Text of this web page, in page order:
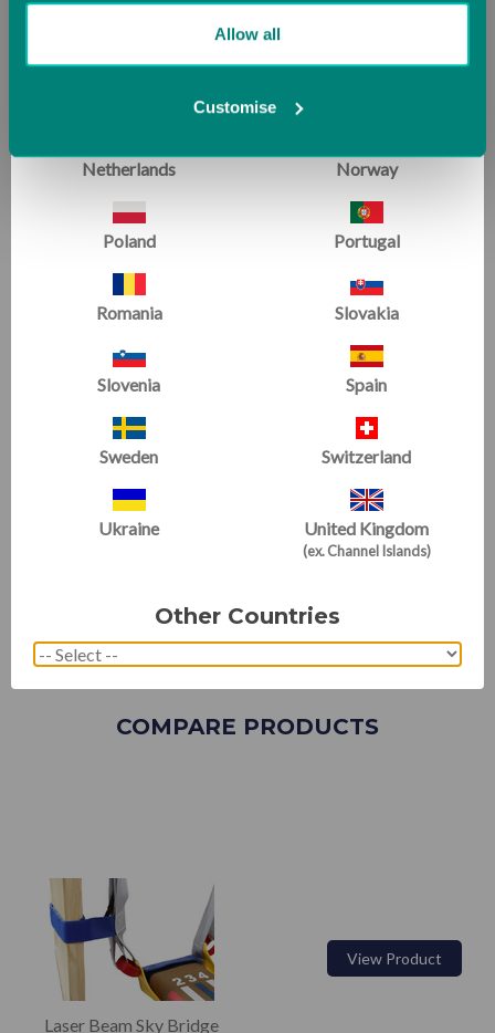
Allow all
Customise
For those who know us best
WE'RE RATED EXCELLENT
COMPARE PRODUCTS
Laser Beam Sky Bridge
View Product
Netherlands Norway
Poland Portugal
Romania Slovakia
Slovenia Spain
Sweden Switzerland
Ukraine United Kingdom
(ex. Channel Islands)
Other Countries